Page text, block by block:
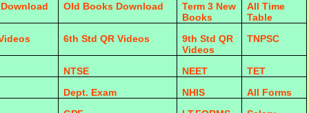
Old Books Download
Term 3 New
Books
All Time
Table
6th Std QR Videos
9th Std QR
Videos
TNPSC
NTSE NEET
TET
Dept. Exam
NHIS
All Forms